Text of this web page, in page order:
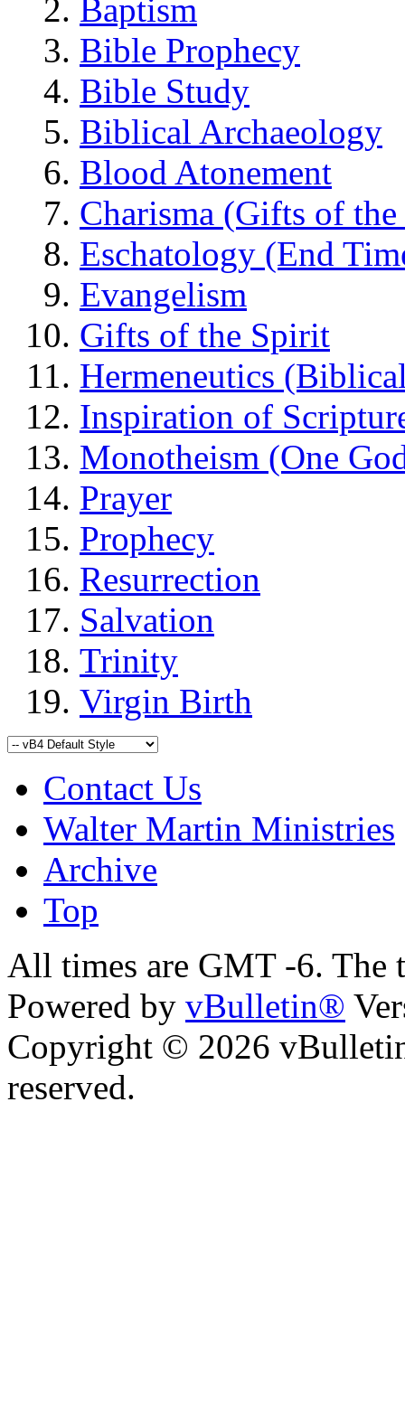
Baptism
Bible Prophecy
Bible Study
Biblical Archaeology
Blood Atonement
Charisma (Gifts of
Eschatology (End
Evangelism
Gifts of the Spirit
Hermeneutics
Inspiration of
Monotheism (One
Prayer
Prophecy
Resurrection
Salvation
Trinity
Virgin Birth
Contact Us
Walter Martin Ministries
Archive
Top
All times are GMT -6. The
Powered by vBulletin®
Copyright © 2026
reserved.